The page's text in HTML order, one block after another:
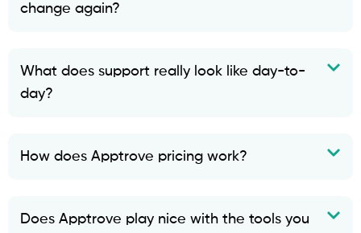
change again?
What does support really look like day-to-
day?
How does Apptrove pricing work?
Does Apptrove play nice with the tools you